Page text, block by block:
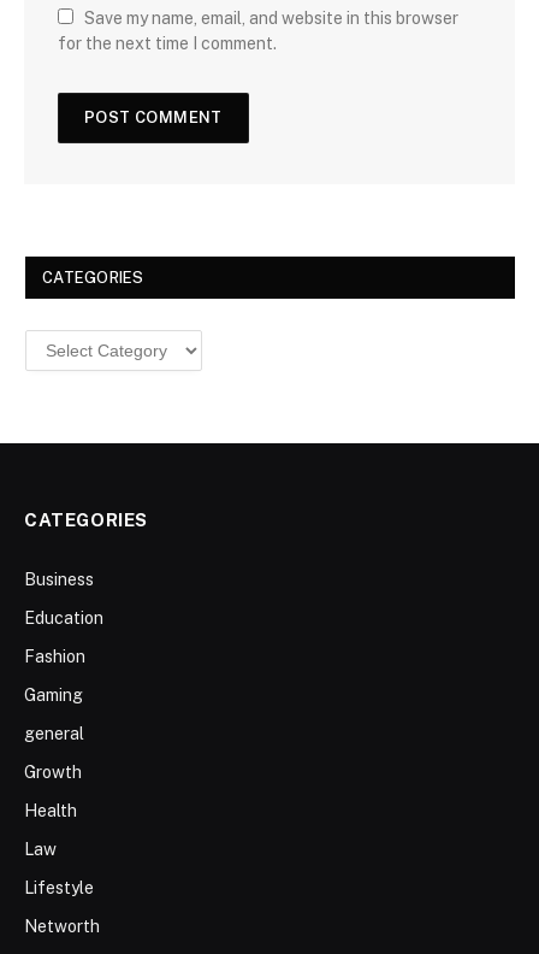
Save my name, email, and website in this browser
for the next time I comment.
CATEGORIES
Categories
CATEGORIES
Business
Education
Fashion
Gaming
general
Growth
Health
Law
Lifestyle
Networth